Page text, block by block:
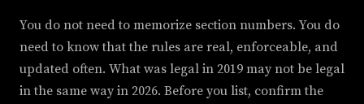
You do not need to memorize section numbers. You do
need to know that the rules are real, enforceable, and
updated often. What was legal in 2019 may not be legal
in the same way in 2026. Before you list, confirm the